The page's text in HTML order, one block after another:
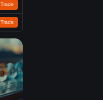
Trade
Trade